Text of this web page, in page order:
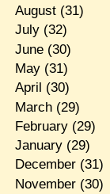
August(31)
July(32)
June(30)
May(31)
April (30)
March(29)
February(29)
January(29)
December(31)
November(30)